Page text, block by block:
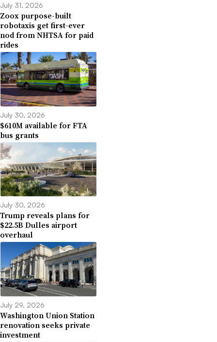
July 31, 2026
Zoox purpose-built
robotaxis get first-ever
nod from NHTSA for paid
rides
July 30, 2026
$610M available for FTA
bus grants
July 30, 2026
Trump reveals plans for
$22.5B Dulles airport
overhaul
July 29, 2026
Washington Union Station
renovation seeks private
investment